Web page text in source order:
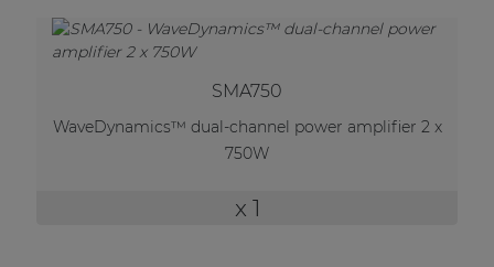
SMA750
WaveDynamics™ dual-channel power amplifier 2 x
750W
x 1
Premium Sound Solutions
Public Address Solutions
Atellio family